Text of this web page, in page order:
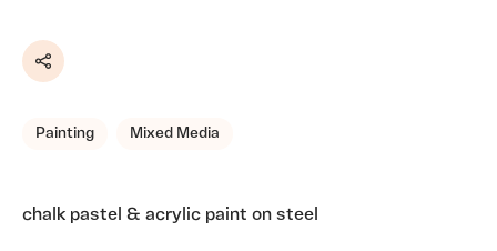
Share
Painting Mixed Media
chalk pastel & acrylic paint on steel